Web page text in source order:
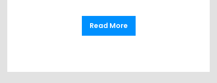
Read More